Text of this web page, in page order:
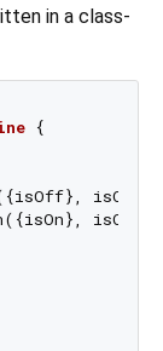
in a class-
{
isOn);
isOff);